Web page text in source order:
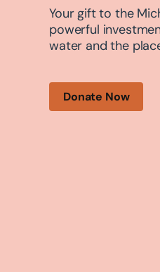
Your gift to the
powerful
water and the
Donate Now